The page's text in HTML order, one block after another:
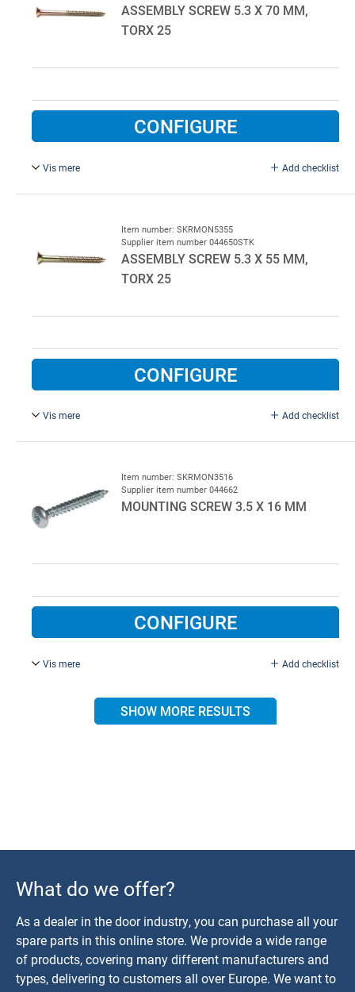
ASSEMBLY SCREW 5.3 X 70 MM,
TORX 25
CONFIGURE
Vis mere Add checklist
Item number: SKRMON5355
Supplier item number 044650STK
ASSEMBLY SCREW 5.3 X 55 MM,
TORX 25
CONFIGURE
Vis mere Add checklist
5.3 x 55 mm, TORX 25, Yellow chromium.
Item number: SKRMON3516
Supplier item number 044662
MOUNTING SCREW 3.5 X 16 MM
CONFIGURE
Vis mere Add checklist
SHOW MORE RESULTS
What do we offer?
As a dealer in the door industry, you can purchase all your
spare parts in this online store. We provide a wide range
of products, covering many different manufacturers and
types, delivering to customers all over Europe. We want to